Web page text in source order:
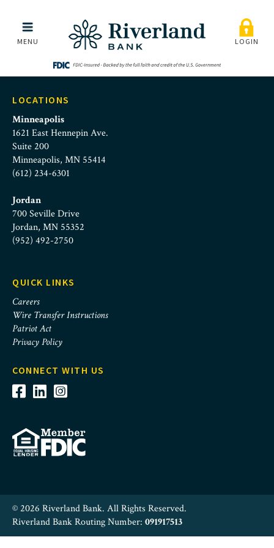
Skip to main menu
Skip to content
St. Paul Sunrise Rotary
MENU LOGIN
LOCATIONS
Minneapolis
1621 East Hennepin Ave.
Suite 200
Minneapolis, MN 55414
(612) 234-6301
Jordan
700 Seville Drive
Jordan, MN 55352
(952) 492-2750
QUICK LINKS
Careers
Wire Transfer Instructions
Patriot Act
Privacy Policy
CONNECT WITH US
© 2026 Riverland Bank. All Rights Reserved.
Riverland Bank Routing Number: 091917513